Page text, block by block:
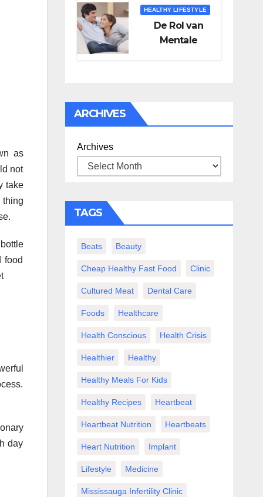
as
not
take
thing
food
day
HEALTHY LIFESTYLE
De Rol van
Mentale
ARCHIVES
Archives
TAGS
Beats Beauty
Cheap Healthy Fast Food Clinic
Cultured Meat Dental Care
Foods Healthcare
Health Conscious Health Crisis
Healthier Healthy
Healthy Meals For Kids
Healthy Recipes Heartbeat
Heartbeat Nutrition Heartbeats
Heart Nutrition Implant
Lifestyle Medicine
Mississauga Infertility Clinic